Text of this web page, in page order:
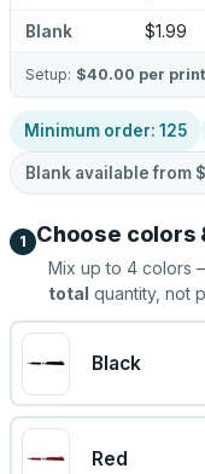
Blank $1.99
Setup: $40.00 per
Minimum order: 125
Blank available from
1 Choose colors
Mix up to 4 colors
total quantity, not
Black
Red